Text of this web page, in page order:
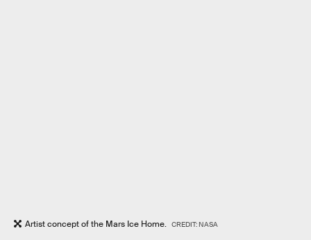
Artist concept of the Mars Ice Home. CREDIT: NASA